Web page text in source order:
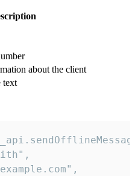
about the client
text